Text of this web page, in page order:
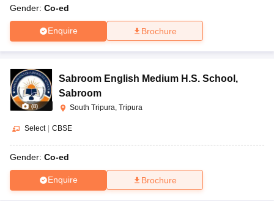
Gender: Co-ed
Enquire Brochure
(8)
Sabroom English Medium H.S. School ,
Sabroom
South Tripura, Tripura
Select CBSE
Gender: Co-ed
Enquire Brochure